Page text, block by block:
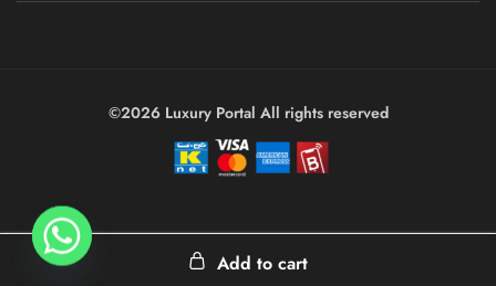
©2026 Luxury Portal All rights reserved
Add to cart